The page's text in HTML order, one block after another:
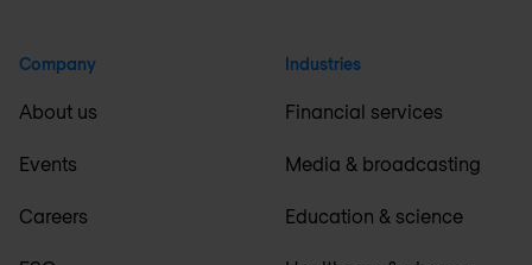
Company
About us
Events
Careers
Industries
Financial services
Media & broadcasting
Education & science